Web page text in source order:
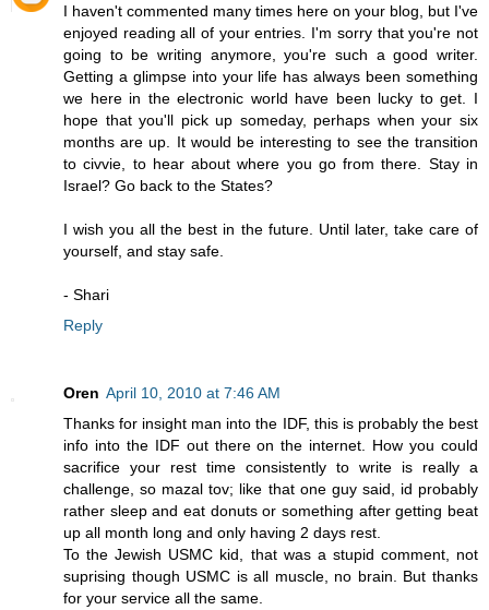
I haven't commented many times here on your blog, but I've
enjoyed reading all of your entries. I'm sorry that you're not
going to be writing anymore, you're such a good writer.
Getting a glimpse into your life has always been something
we here in the electronic world have been lucky to get. I
hope that you'll pick up someday, perhaps when your six
months are up. It would be interesting to see the transition
to civvie, to hear about where you go from there. Stay in
Israel? Go back to the States?
I wish you all the best in the future. Until later, take care of
yourself, and stay safe.
- Shari
Reply
Oren April 10, 2010 at 7:46 AM
Thanks for insight man into the IDF, this is probably the best
info into the IDF out there on the internet. How you could
sacrifice your rest time consistently to write is really a
challenge, so mazal tov; like that one guy said, id probably
rather sleep and eat donuts or something after getting beat
up all month long and only having 2 days rest.
To the Jewish USMC kid, that was a stupid comment, not
suprising though USMC is all muscle, no brain. But thanks
for your service all the same.